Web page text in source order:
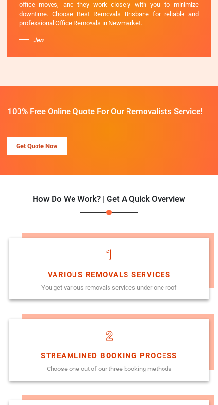
office moves, and they work closely with you to minimize
downtime. Choose Best Removals Brisbane for reliable and
professional Office Removals in Newmarket.
Jen
100% Free Online Quote For Our Removalists Service!
Get Quote Now
How Do We Work? | Get A Quick Overview
1
VARIOUS REMOVALS SERVICES
You get various removals services under one roof
2
STREAMLINED BOOKING PROCESS
Choose one out of our three booking methods